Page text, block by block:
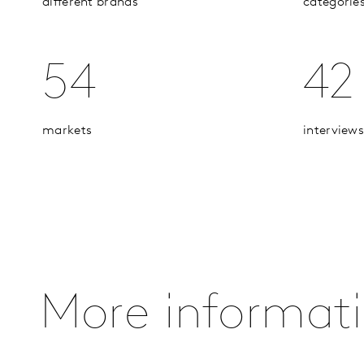
54
markets
42
interviews
More